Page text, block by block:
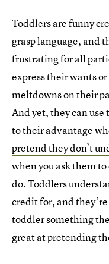
Toddlers are funny
grasp language, and
frustrating for all
express their wants
meltdowns on their
And yet, they can
to their advantage
pretend they don’t
when you ask them
do. Toddlers
credit for, and
toddler something
great at pretending